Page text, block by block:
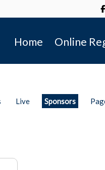

Home Online
Live Sponsors